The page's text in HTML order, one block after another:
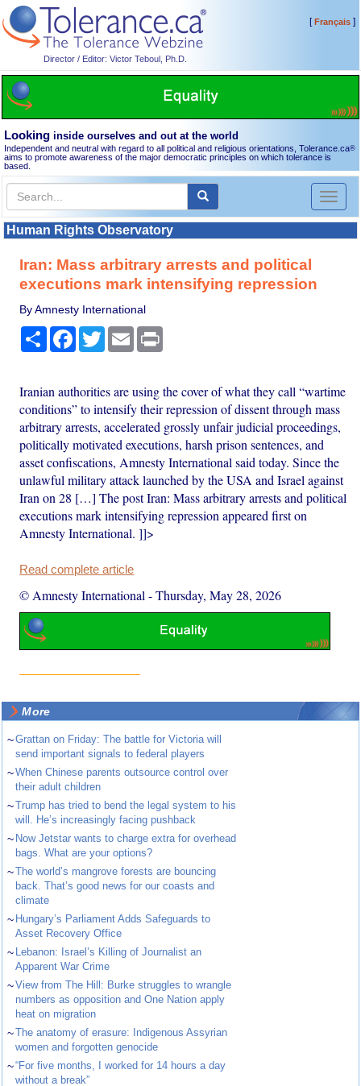
Director / Editor: Victor Teboul, Ph.D.
[Français]
Looking inside ourselves and out at the world
Independent and neutral with regard to all political and religious orientations, Tolerance.ca®
aims to promote awareness of the major democratic principles on which tolerance is
based.
Toggle
Human Rights Observatory
Iran: Mass arbitrary arrests and political
executions mark intensifying repression
By Amnesty International
Share Facebook
TwitterEmail
Iranian authorities are using the cover of what they call “wartime
conditions” to intensify their repression of dissent through mass
arbitrary arrests, accelerated grossly unfair judicial proceedings,
politically motivated executions, harsh prison sentences, and
asset confiscations, Amnesty International said today. Since the
unlawful military attack launched by the USA and Israel against
Iran on 28 […] The post Iran: Mass arbitrary arrests and political
executions mark intensifying repression appeared first on
Amnesty International. ]]>
Read complete article
© Amnesty International -Thursday, May 28, 2026
More
~Grattan on Friday: The battle for Victoria will
send important signals to federal players
~When Chinese parents outsource control over
their adult children
~Trump has tried to bend the legal system to his
will. He’s increasingly facing pushback
~ Now Jetstar wants to charge extra for overhead
bags. What are your options?
~The world’s mangrove forests are bouncing
back. That’s good news for our coasts and
climate
~ Hungary’s Parliament Adds Safeguards to
Asset Recovery Office
~ Lebanon: Israel’s Killing of Journalist an
Apparent War Crime
~View from The Hill: Burke struggles to wrangle
numbers as opposition and One Nation apply
heat on migration
~The anatomy of erasure: Indigenous Assyrian
women and forgotten genocide
~“For five months, I worked for 14 hours a day
without a break”